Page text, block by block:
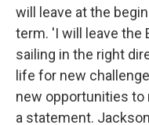
will leave at the
term. 'I will leave the
sailing in the right
life for new
new opportunities to
a statement.